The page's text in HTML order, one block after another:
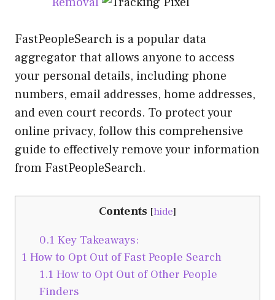
FastPeopleSearch is a popular data
aggregator that allows anyone to access
your personal details, including phone
numbers, email addresses, home addresses,
and even court records. To protect your
online privacy, follow this comprehensive
guide to effectively remove your information
from FastPeopleSearch.
Contents [hide]
0.1 Key Takeaways:
1 How to Opt Out of Fast People Search
1.1 How to Opt Out of Other People
Finders